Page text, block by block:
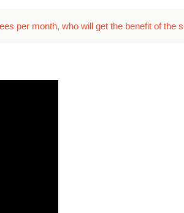
per month, who will get the benefit of the